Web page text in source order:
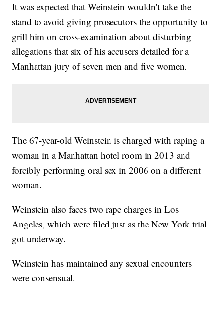
It was expected that Weinstein wouldn't take the
stand to avoid giving prosecutors the opportunity to
grill him on cross-examination about disturbing
allegations that six of his accusers detailed for a
Manhattan jury of seven men and five women.
The 67-year-old Weinstein is charged with raping a
woman in a Manhattan hotel room in 2013 and
forcibly performing oral sex in 2006 on a different
woman.
Weinstein also faces two rape charges in Los
Angeles, which were filed just as the New York trial
got underway.
Weinstein has maintained any sexual encounters
were consensual.